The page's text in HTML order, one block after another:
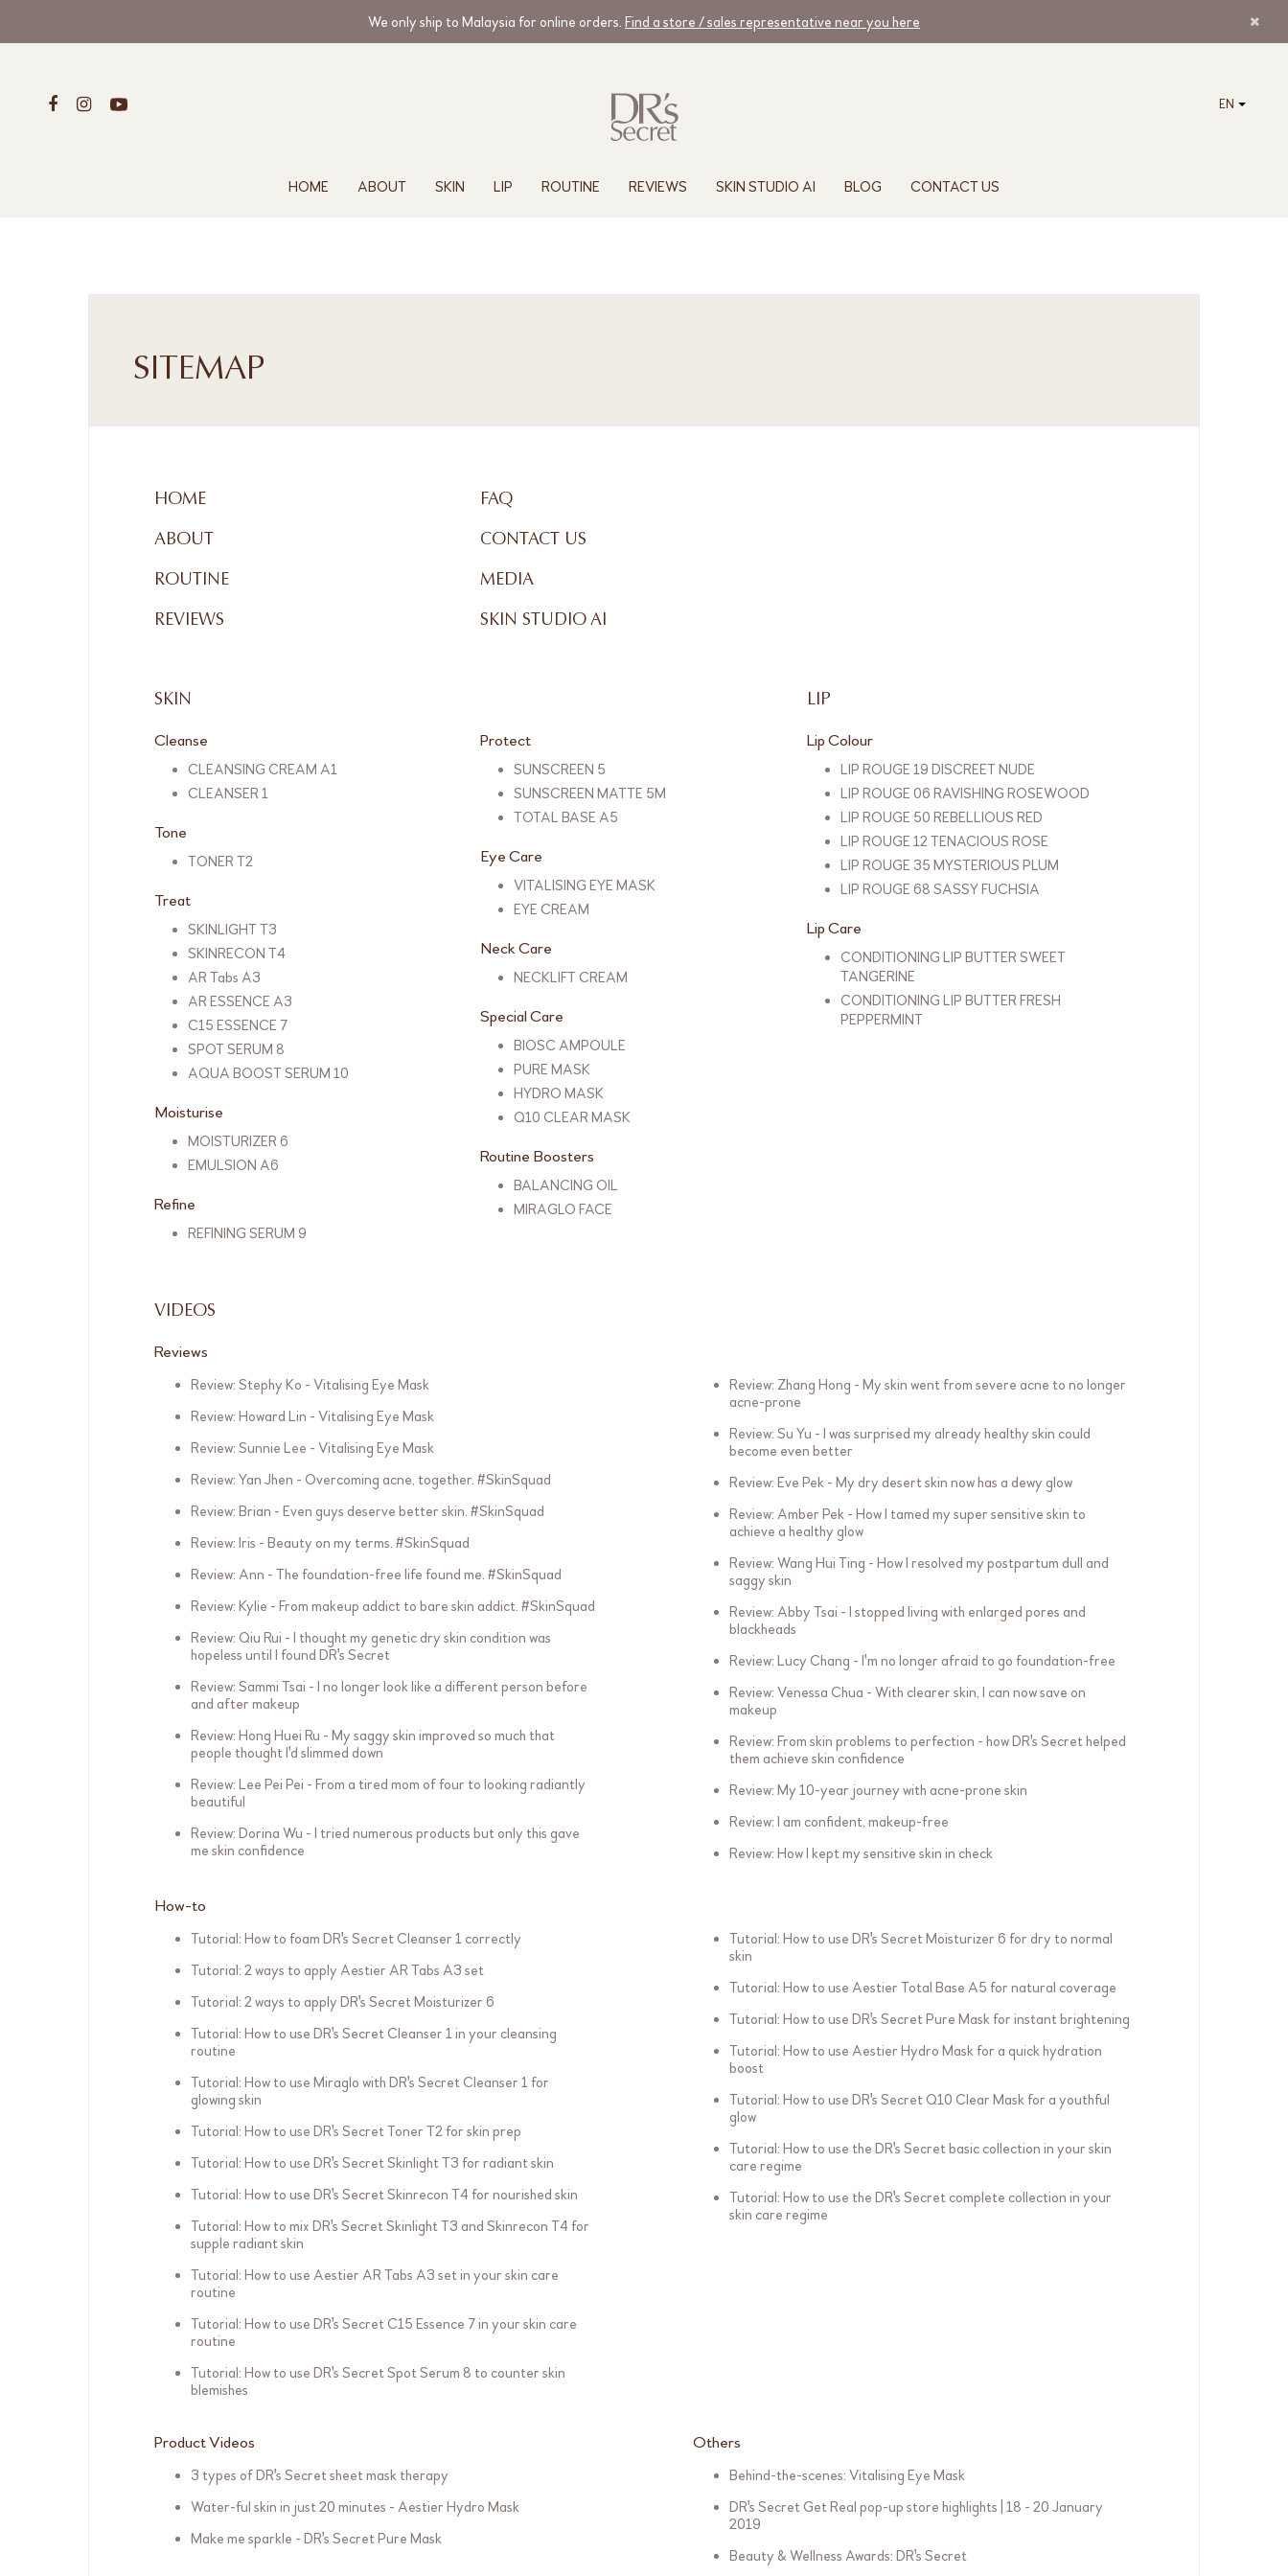
We only ship to Malaysia for online orders. Find a store / sales representative near you here
EN
HOME ABOUT SKIN LIP ROUTINE REVIEWS SKIN STUDIO AI BLOG CONTACT US
SITEMAP
HOME
ABOUT
ROUTINE
REVIEWS
FAQ
CONTACT US
MEDIA
SKIN STUDIO AI
SKIN
Cleanse
CLEANSING CREAM A1
CLEANSER 1
Tone
TONER T2
Treat
SKINLIGHT T3
SKINRECON T4
AR Tabs A3
AR ESSENCE A3
C15 ESSENCE 7
SPOT SERUM 8
AQUA BOOST SERUM 10
Moisturise
MOISTURIZER 6
EMULSION A6
Refine
REFINING SERUM 9
Protect
SUNSCREEN 5
SUNSCREEN MATTE 5M
TOTAL BASE A5
Eye Care
VITALISING EYE MASK
EYE CREAM
Neck Care
NECKLIFT CREAM
Special Care
BIOSC AMPOULE
PURE MASK
HYDRO MASK
Q10 CLEAR MASK
Routine Boosters
BALANCING OIL
MIRAGLO FACE
LIP
Lip Colour
LIP ROUGE 19 DISCREET NUDE
LIP ROUGE 06 RAVISHING ROSEWOOD
LIP ROUGE 50 REBELLIOUS RED
LIP ROUGE 12 TENACIOUS ROSE
LIP ROUGE 35 MYSTERIOUS PLUM
LIP ROUGE 68 SASSY FUCHSIA
Lip Care
CONDITIONING LIP BUTTER SWEET
TANGERINE
CONDITIONING LIP BUTTER FRESH
PEPPERMINT
VIDEOS
Reviews
Review: Stephy Ko - Vitalising Eye Mask
Review: Howard Lin - Vitalising Eye Mask
Review: Sunnie Lee - Vitalising Eye Mask
Review: Yan Jhen - Overcoming acne, together. #SkinSquad
Review: Brian - Even guys deserve better skin. #SkinSquad
Review: Iris - Beauty on my terms. #SkinSquad
Review: Ann - The foundation-free life found me. #SkinSquad
Review: Kylie - From makeup addict to bare skin addict. #SkinSquad
Review: Qiu Rui - I thought my genetic dry skin condition was
hopeless until I found DR's Secret
Review: Sammi Tsai - I no longer look like a different person before
and after makeup
Review: Hong Huei Ru - My saggy skin improved so much that
people thought I'd slimmed down
Review: Lee Pei Pei - From a tired mom of four to looking radiantly
beautiful
Review: Dorina Wu - I tried numerous products but only this gave
me skin confidence
Review: Zhang Hong - My skin went from severe acne to no longer
acne-prone
Review: Su Yu - I was surprised my already healthy skin could
become even better
Review: Eve Pek - My dry desert skin now has a dewy glow
Review: Amber Pek - How I tamed my super sensitive skin to
achieve a healthy glow
Review: Wang Hui Ting - How I resolved my postpartum dull and
saggy skin
Review: Abby Tsai - I stopped living with enlarged pores and
blackheads
Review: Lucy Chang - I'm no longer afraid to go foundation-free
Review: Venessa Chua - With clearer skin, I can now save on
makeup
Review: From skin problems to perfection - how DR's Secret helped
them achieve skin confidence
Review: My 10-year journey with acne-prone skin
Review: I am confident, makeup-free
Review: How I kept my sensitive skin in check
How-to
Tutorial: How to foam DR's Secret Cleanser 1 correctly
Tutorial: 2 ways to apply Aestier AR Tabs A3 set
Tutorial: 2 ways to apply DR's Secret Moisturizer 6
Tutorial: How to use DR's Secret Cleanser 1 in your cleansing
routine
Tutorial: How to use Miraglo with DR's Secret Cleanser 1 for
glowing skin
Tutorial: How to use DR's Secret Toner T2 for skin prep
Tutorial: How to use DR's Secret Skinlight T3 for radiant skin
Tutorial: How to use DR's Secret Skinrecon T4 for nourished skin
Tutorial: How to mix DR's Secret Skinlight T3 and Skinrecon T4 for
supple radiant skin
Tutorial: How to use Aestier AR Tabs A3 set in your skin care
routine
Tutorial: How to use DR's Secret C15 Essence 7 in your skin care
routine
Tutorial: How to use DR's Secret Spot Serum 8 to counter skin
blemishes
Tutorial: How to use DR's Secret Moisturizer 6 for dry to normal
skin
Tutorial: How to use Aestier Total Base A5 for natural coverage
Tutorial: How to use DR's Secret Pure Mask for instant brightening
Tutorial: How to use Aestier Hydro Mask for a quick hydration
boost
Tutorial: How to use DR's Secret Q10 Clear Mask for a youthful
glow
Tutorial: How to use the DR's Secret basic collection in your skin
care regime
Tutorial: How to use the DR's Secret complete collection in your
skin care regime
Product Videos
3 types of DR's Secret sheet mask therapy
Water-ful skin in just 20 minutes - Aestier Hydro Mask
Make me sparkle - DR's Secret Pure Mask
Others
Behind-the-scenes: Vitalising Eye Mask
DR's Secret Get Real pop-up store highlights | 18 - 20 January
2019
Beauty & Wellness Awards: DR's Secret